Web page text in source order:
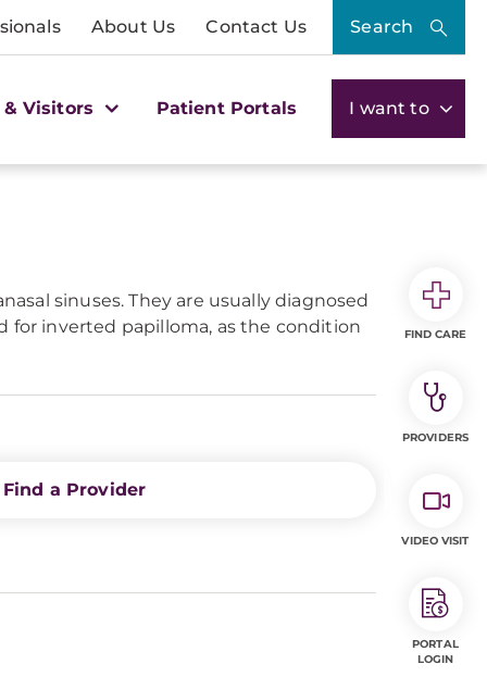
About Us Contact Us Search
Visitors Patient Portals I want to
sinuses. They are usually diagnosed
inverted papilloma, as the condition
Find a Provider
FIND CARE
PROVIDERS
VIDEO VISIT
PORTAL
LOGIN